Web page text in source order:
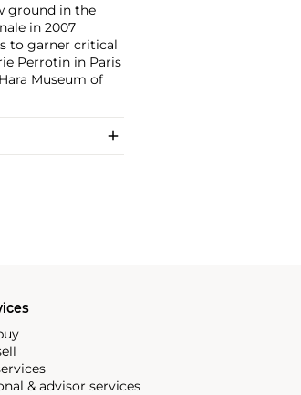
ground in the
in 2007
to garner critical
Perrotin in Paris
Museum of
& advisor services